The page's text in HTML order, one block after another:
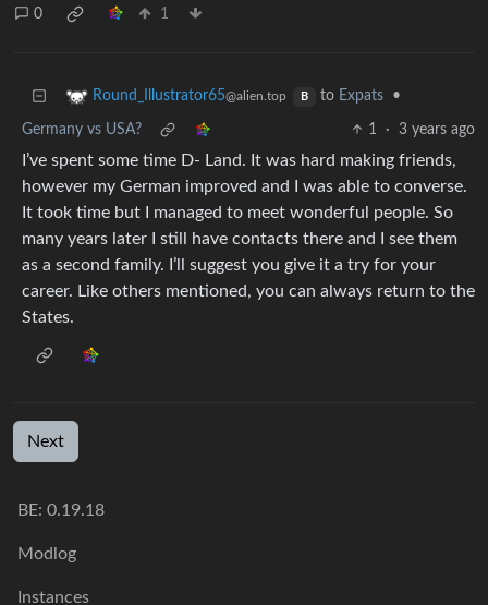
0 1
Round_Illustrator65@alien.top B to Expats •
Germany vs USA? 1 · 3 years ago
I’ve spent some time D- Land. It was hard making friends,
however my German improved and I was able to converse.
It took time but I managed to meet wonderful people. So
many years later I still have contacts there and I see them
as a second family. I’ll suggest you give it a try for your
career. Like others mentioned, you can always return to the
States.
Next
BE: 0.19.18
Modlog
Instances